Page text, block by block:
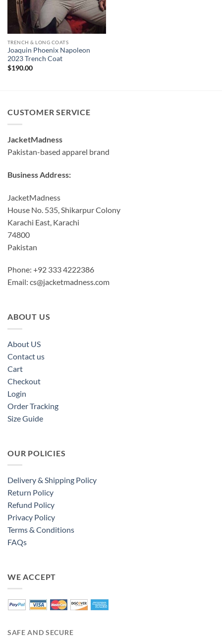
TRENCH & LONG COATS
Joaquin Phoenix Napoleon
2023 Trench Coat
$190.00
CUSTOMER SERVICE
JacketMadness
Pakistan-based apparel brand
Business Address:
JacketMadness
House No. 535, Shikarpur Colony
Karachi East, Karachi
74800
Pakistan
Phone: +92 333 4222386
Email: cs@jacketmadness.com
ABOUT US
About US
Contact us
Cart
Checkout
Login
Order Tracking
Size Guide
OUR POLICIES
Delivery & Shipping Policy
Return Policy
Refund Policy
Privacy Policy
Terms & Conditions
FAQs
WE ACCEPT
SAFE AND SECURE